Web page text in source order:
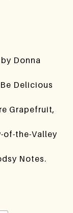
Donna
Delicious
Grapefruit,
of-the-Valley
Notes.